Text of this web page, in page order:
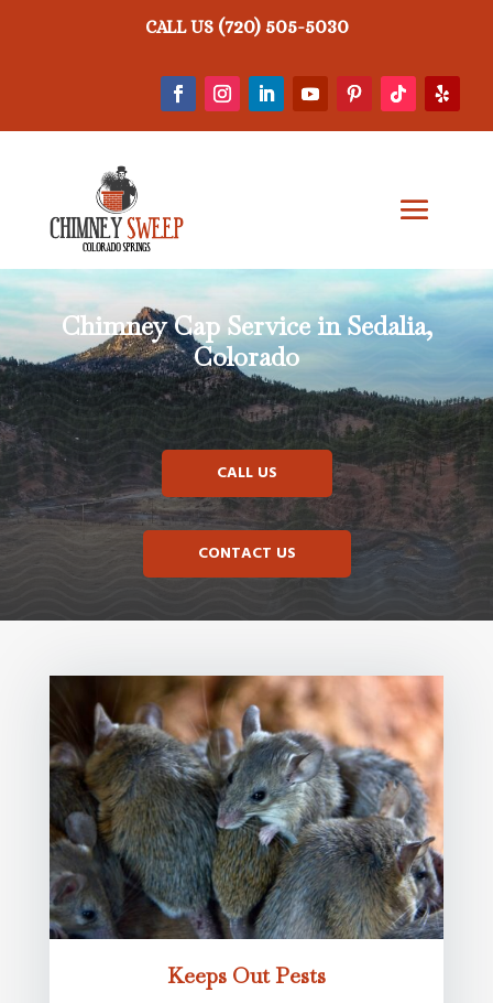
CALL US (720) 505-5030
Chimney Cap Service in Sedalia,
Colorado
CALL US
CONTACT US
Keeps Out Pests